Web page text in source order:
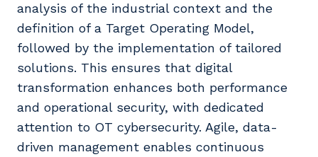
analysis of the industrial context and the
definition of a Target Operating Model,
followed by the implementation of tailored
solutions. This ensures that digital
transformation enhances both performance
and operational security, with dedicated
attention to OT cybersecurity. Agile, data-
driven management enables continuous